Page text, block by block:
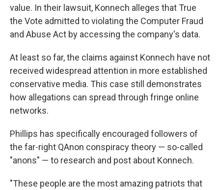
value. In their lawsuit, Konnech alleges that True
the Vote admitted to violating the Computer Fraud
and Abuse Act by accessing the company's data.
At least so far, the claims against Konnech have not
received widespread attention in more established
conservative media. This case still demonstrates
how allegations can spread through fringe online
networks.
Phillips has specifically encouraged followers of
the far-right QAnon conspiracy theory — so-called
"anons" — to research and post about Konnech.
"These people are the most amazing patriots that